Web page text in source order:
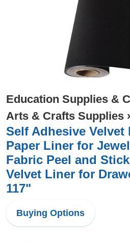
Education Supplies &
Arts & Crafts Supplies ›
Self Adhesive Velvet
Paper Liner for
Fabric Peel and
Velvet Liner for
117"
Buying Options